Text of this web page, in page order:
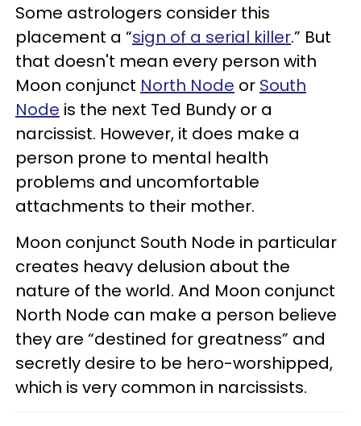
Some astrologers consider this
placement a “sign of a serial killer.” But
that doesn't mean every person with
Moon conjunct North Node or South
Node is the next Ted Bundy or a
narcissist. However, it does make a
person prone to mental health
problems and uncomfortable
attachments to their mother.
Moon conjunct South Node in particular
creates heavy delusion about the
nature of the world. And Moon conjunct
North Node can make a person believe
they are “destined for greatness” and
secretly desire to be hero-worshipped,
which is very common in narcissists.